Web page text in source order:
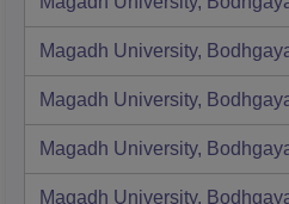
Magadh University,
Magadh University,
Magadh University,
Magadh University,